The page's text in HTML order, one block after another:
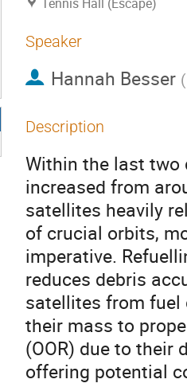
Speaker
Hannah Besser (
Description
Within the last two
increased from
satellites heavily
of crucial orbits,
imperative.
reduces debris
satellites from fuel
their mass to
(OOR) due to their
offering potential